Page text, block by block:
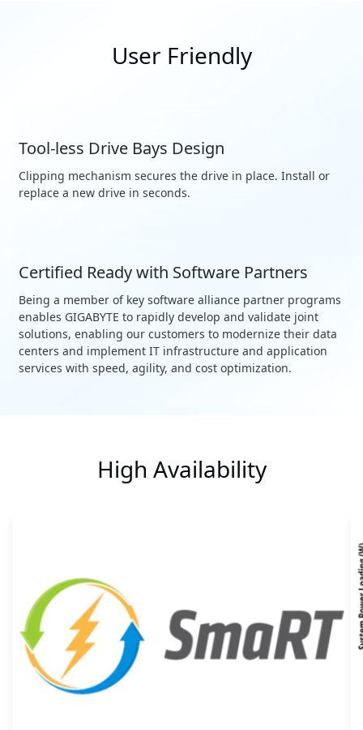
User Friendly
Tool-less Drive Bays Design
Clipping mechanism secures the drive in place. Install or
replace a new drive in seconds.
Certified Ready with Software Partners
Being a member of key software alliance partner programs
enables GIGABYTE to rapidly develop and validate joint
solutions, enabling our customers to modernize their data
centers and implement IT infrastructure and application
services with speed, agility, and cost optimization.
High Availability